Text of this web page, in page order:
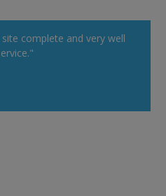
complete and very well